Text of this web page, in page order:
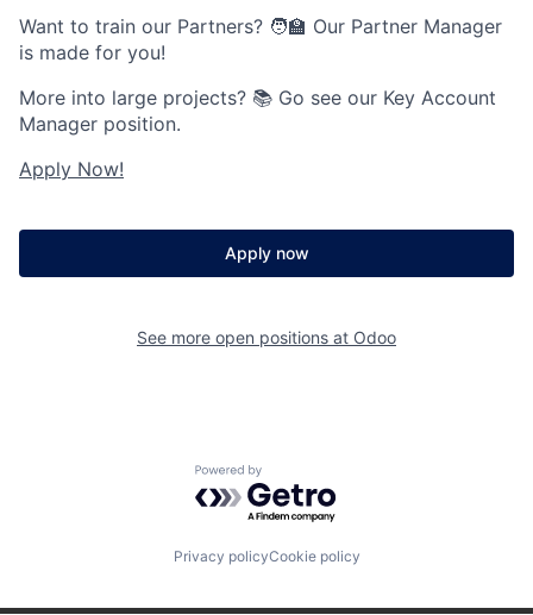
Want to train our Partners? 🧑🏫 Our Partner Manager
is made for you!
More into large projects? 📚 Go see our Key Account
Manager position.
Apply Now!
Apply now
See more open positions at Odoo
Powered by Getro.com
Privacy policyCookie policy